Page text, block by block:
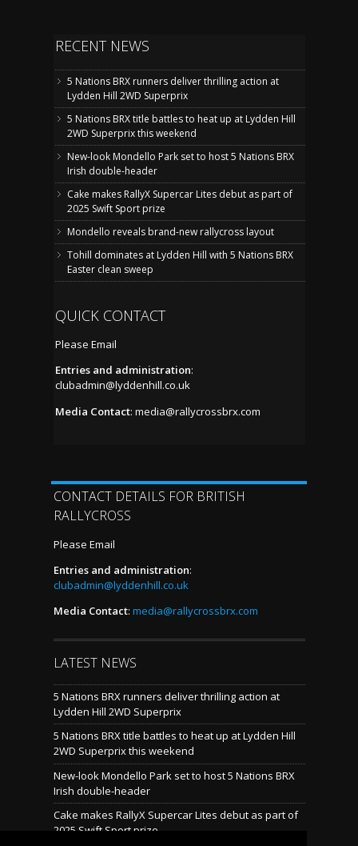
RECENT NEWS
5 Nations BRX runners deliver thrilling action at
Lydden Hill 2WD Superprix
5 Nations BRX title battles to heat up at Lydden Hill
2WD Superprix this weekend
New-look Mondello Park set to host 5 Nations BRX
Irish double-header
Cake makes RallyX Supercar Lites debut as part of
2025 Swift Sport prize
Mondello reveals brand-new rallycross layout
Tohill dominates at Lydden Hill with 5 Nations BRX
Easter clean sweep
QUICK CONTACT
Please Email
Entries and administration:
clubadmin@lyddenhill.co.uk
Media Contact: media@rallycrossbrx.com
CONTACT DETAILS FOR BRITISH
RALLYCROSS
Please Email
Entries and administration:
clubadmin@lyddenhill.co.uk
Media Contact: media@rallycrossbrx.com
LATEST NEWS
5 Nations BRX runners deliver thrilling action at
Lydden Hill 2WD Superprix
5 Nations BRX title battles to heat up at Lydden Hill
2WD Superprix this weekend
New-look Mondello Park set to host 5 Nations BRX
Irish double-header
Cake makes RallyX Supercar Lites debut as part of
2025 Swift Sport prize